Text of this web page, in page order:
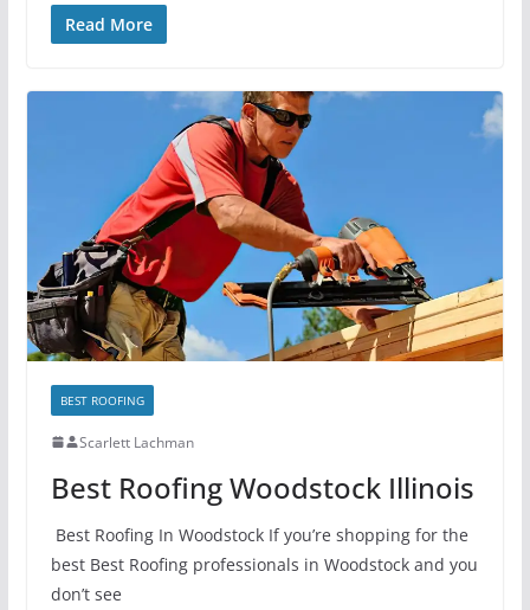
Read More
BEST ROOFING
Scarlett Lachman
Best Roofing Woodstock Illinois
Best Roofing In Woodstock If you’re shopping for the
best Best Roofing professionals in Woodstock and you
don’t see